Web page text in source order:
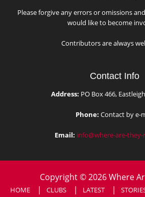
Please forgive any errors or omissions
would like to become
Contributors are always
Contact Info
Address: PO Box 466,
Phone: Contact by e-
Email: info@where-are-
Copyright © 2026 Where
HOME CLUBS LATEST